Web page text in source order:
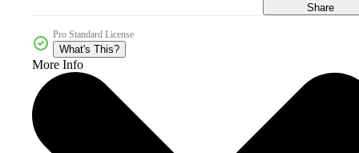
Share
Pro Standard License
What's This?
More Info